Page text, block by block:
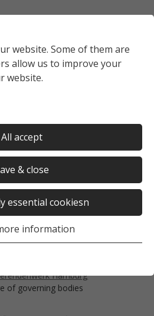
website. Some of them are
allow us to improve your
website.
All accept
& close
essential cookiesn
information
Hamburg
of governing bodies